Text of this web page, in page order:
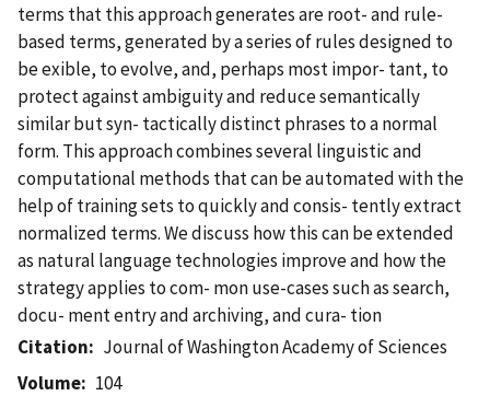
terms that this approach generates are root- and rule-
based terms, generated by a series of rules designed to
be exible, to evolve, and, perhaps most impor- tant, to
protect against ambiguity and reduce semantically
similar but syn- tactically distinct phrases to a normal
form. This approach combines several linguistic and
computational methods that can be automated with the
help of training sets to quickly and consis- tently extract
normalized terms. We discuss how this can be extended
as natural language technologies improve and how the
strategy applies to com- mon use-cases such as search,
docu- ment entry and archiving, and cura- tion
Citation
Journal of Washington Academy of Sciences
Volume
104